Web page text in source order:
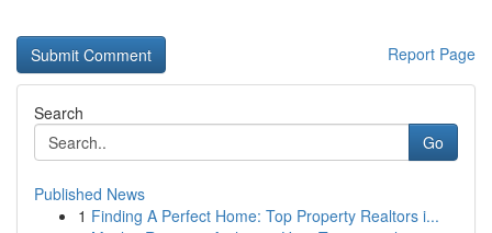
Report Page
Search
Go
Published News
1 Finding A Perfect Home: Top Property Realtors i...